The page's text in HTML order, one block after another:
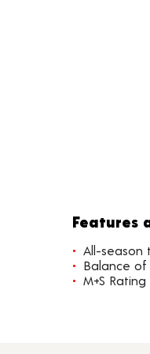
Features
All-season
Balance
M+S Rating